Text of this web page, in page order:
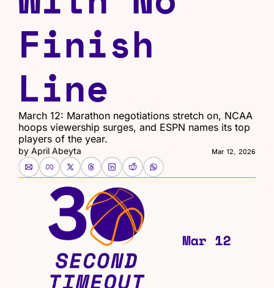
Finish
Line
March 12: Marathon negotiations stretch on, NCAA
hoops viewership surges, and ESPN names its top
players of the year.
by April Abeyta Mar 12, 2026